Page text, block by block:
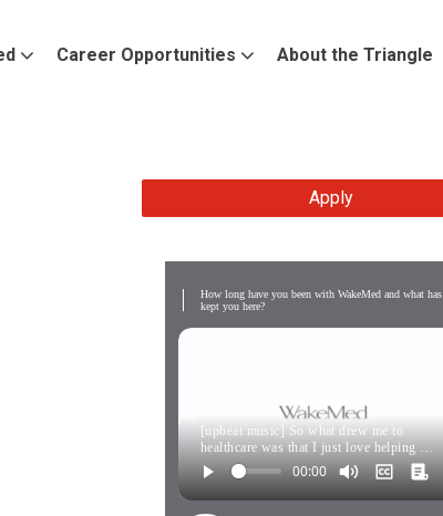
Career Opportunities About the Triangle
Apply
How long have you been with WakeMed and what has
kept you here?
[upbeat music] So what drew me to
healthcare was that I just love helping …